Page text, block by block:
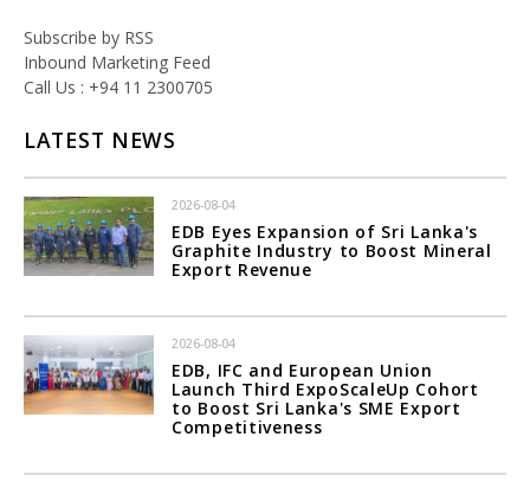
Subscribe by RSS
Inbound Marketing Feed
Call Us : +94 11 2300705
LATEST NEWS
2026-08-04
EDB Eyes Expansion of Sri Lanka's
Graphite Industry to Boost Mineral
Export Revenue
2026-08-04
EDB, IFC and European Union
Launch Third ExpoScaleUp Cohort
to Boost Sri Lanka's SME Export
Competitiveness